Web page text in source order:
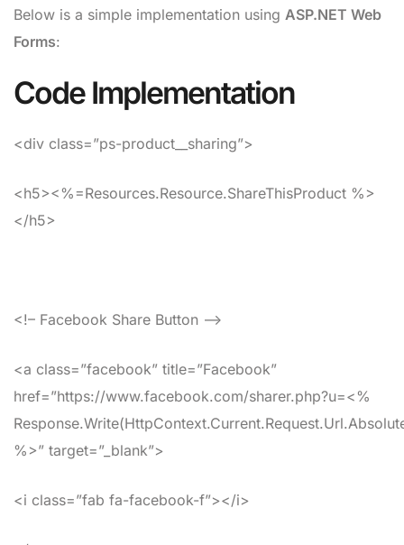
Below is a simple implementation using ASP.NET Web
Forms:
Code Implementation
<div class=”ps-product__sharing”>
<h5><%=Resources.Resource.ShareThisProduct %>
</h5>
<!– Facebook Share Button –>
<a class=”facebook” title=”Facebook”
href=”https://www.facebook.com/sharer.php?u=<%
%>” target=”_blank”>
<i class=”fab fa-facebook-f”></i>